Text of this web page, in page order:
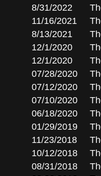
8/31/2022
11/16/2021
8/13/2021
12/1/2020
12/1/2020
07/28/2020
07/12/2020
07/10/2020
06/18/2020
01/29/2019
11/23/2018
10/12/2018
08/31/2018